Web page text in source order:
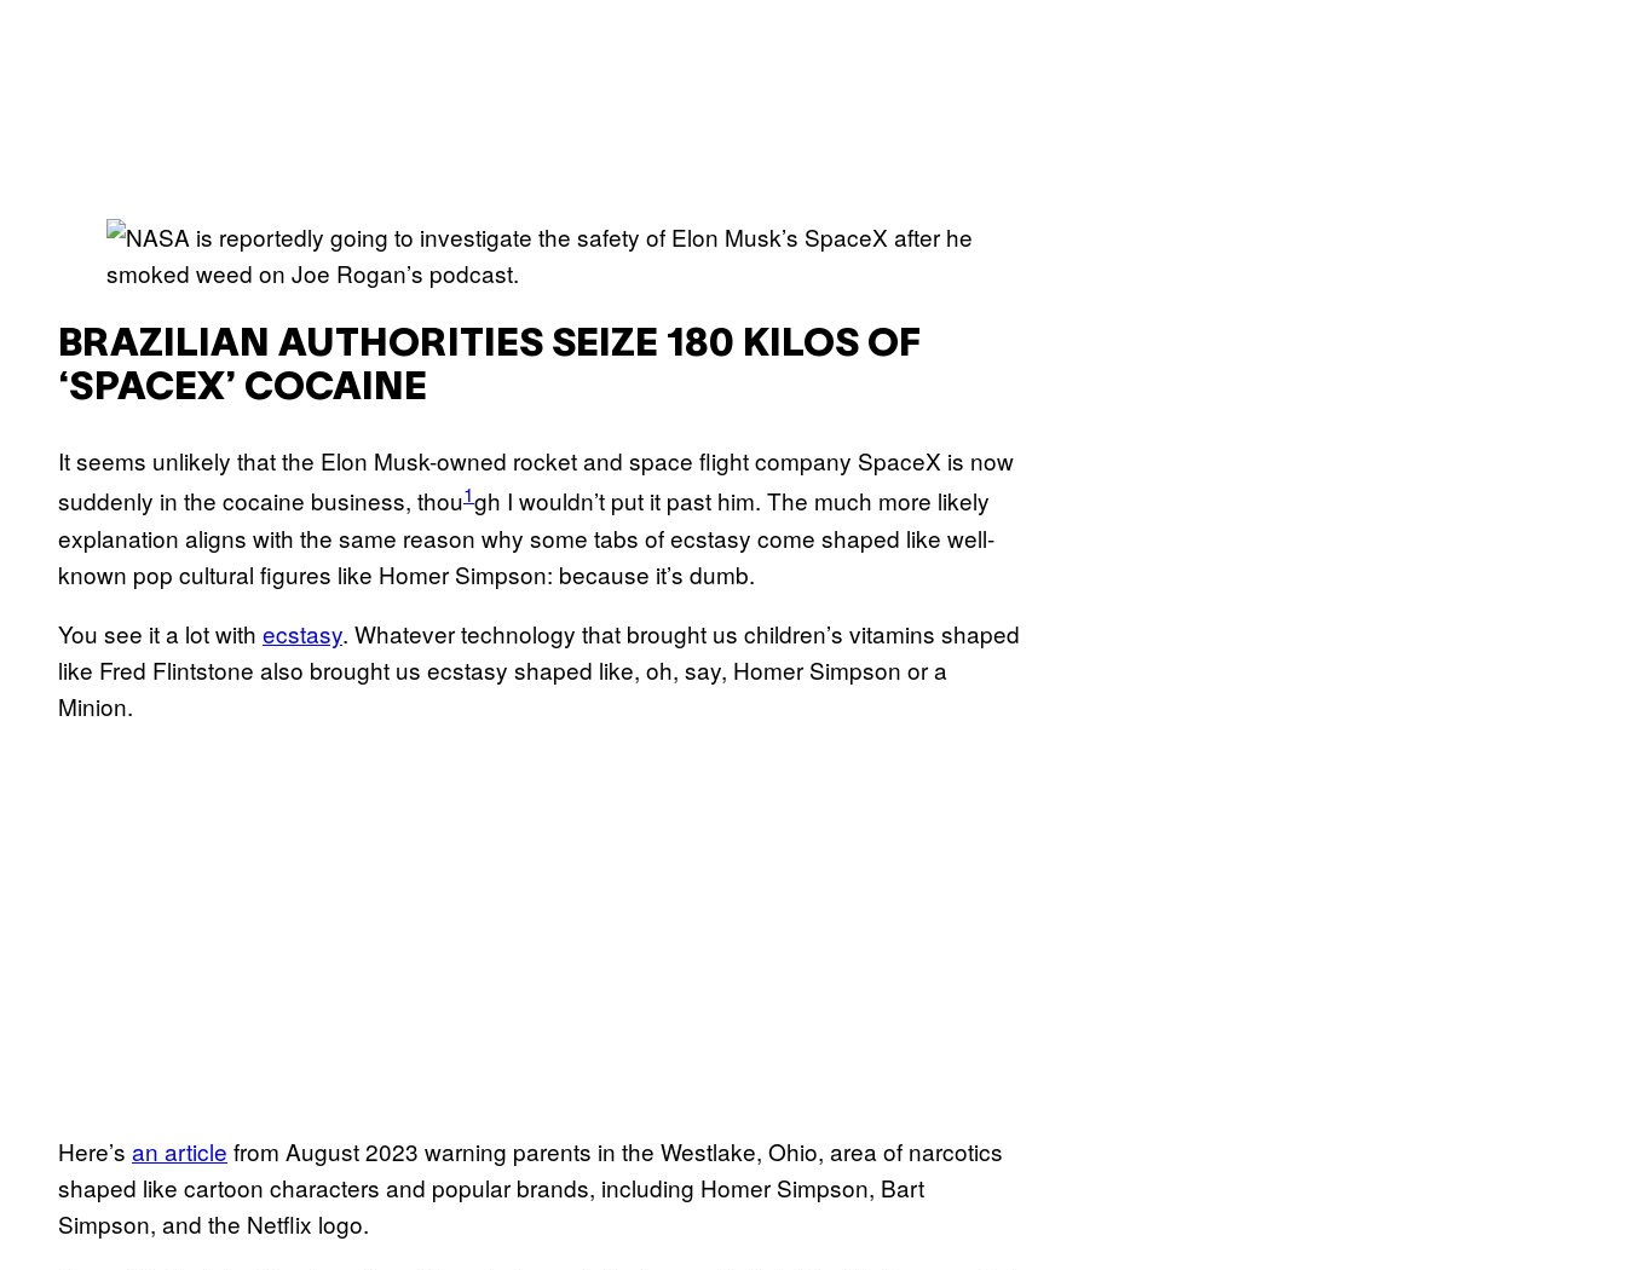
BRAZILIAN AUTHORITIES SEIZE 180 KILOS OF
‘SPACEX’ COCAINE
It seems unlikely that the Elon Musk-owned rocket and space flight company SpaceX is now
suddenly in the cocaine business, thou1gh I wouldn’t put it past him. The much more likely
explanation aligns with the same reason why some tabs of ecstasy come shaped like well-
known pop cultural figures like Homer Simpson: because it’s dumb.
You see it a lot with ecstasy. Whatever technology that brought us children’s vitamins shaped
like Fred Flintstone also brought us ecstasy shaped like, oh, say, Homer Simpson or a
Minion.
Here’s an article from August 2023 warning parents in the Westlake, Ohio, area of narcotics
shaped like cartoon characters and popular brands, including Homer Simpson, Bart
Simpson, and the Netflix logo.